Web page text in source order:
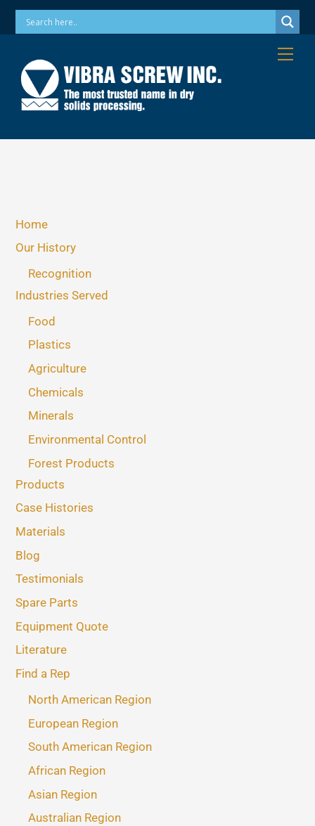
SkipPhone: 973-256-7410 Email: info@vibrascrew.com
Home
Our History
Recognition
Industries Served
Food
Plastics
Agriculture
Chemicals
Minerals
Environmental Control
Forest Products
Products
Case Histories
Materials
Blog
Testimonials
Spare Parts
Equipment Quote
Literature
Find a Rep
North American Region
European Region
South American Region
African Region
Asian Region
Australian Region